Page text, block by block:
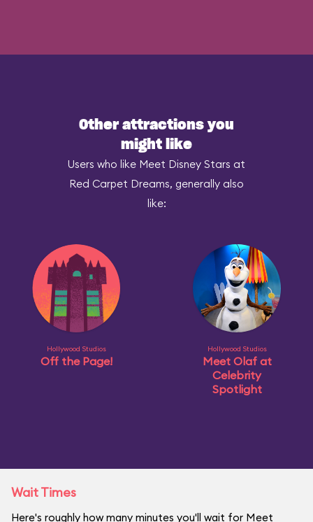
Other attractions you
might like
Users who like Meet Disney Stars at
Red Carpet Dreams, generally also
like:
Hollywood Studios
Off the Page!
Hollywood Studios
Meet Olaf at
Celebrity
Spotlight
Wait Times
Here's roughly how many minutes you'll wait for Meet